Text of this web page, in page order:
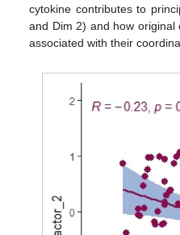
cytokine contributes to
and Dim 2) and how
associated with their